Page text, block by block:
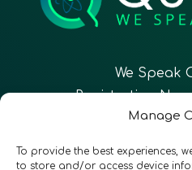
Manage
To provide the best experiences,
to store and/or access device
We Speak
Registration